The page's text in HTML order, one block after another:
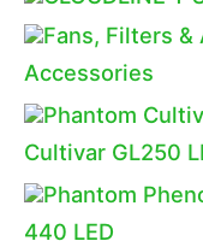
Accessories
Cultivar GL250
440 LED